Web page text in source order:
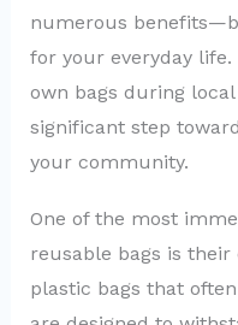
numerous
for your everyday
own bags during
significant step
your community.
One of the most
reusable bags is
plastic bags that